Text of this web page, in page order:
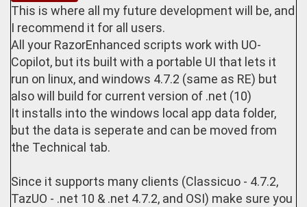
This is where all my future development will be, and
I recommend it for all users.
All your RazorEnhanced scripts work with UO-
Copilot, but its built with a portable UI that lets it
run on linux, and windows 4.7.2 (same as RE) but
also will build for current version of .net (10)
It installs into the windows local app data folder,
but the data is seperate and can be moved from
the Technical tab.
Since it supports many clients (Classicuo - 4.7.2,
TazUO - .net 10 & .net 4.7.2, and OSI) make sure you